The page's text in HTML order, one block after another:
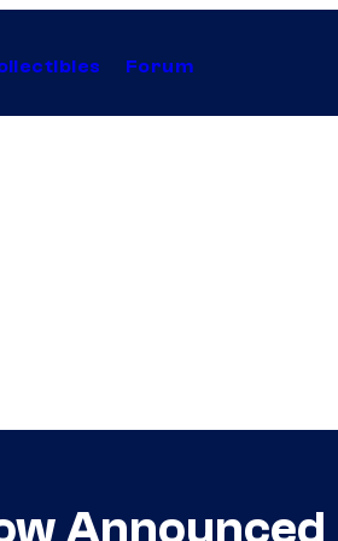
Forum
Announced